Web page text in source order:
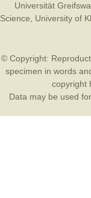
Universität
Science
University of
© Copyright:
specimen in words
copyright
Data may be used